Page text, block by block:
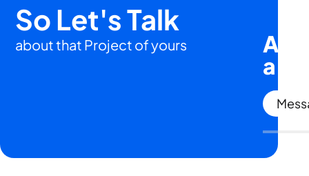
So Let's Talk
about that Project of yours
Are
a